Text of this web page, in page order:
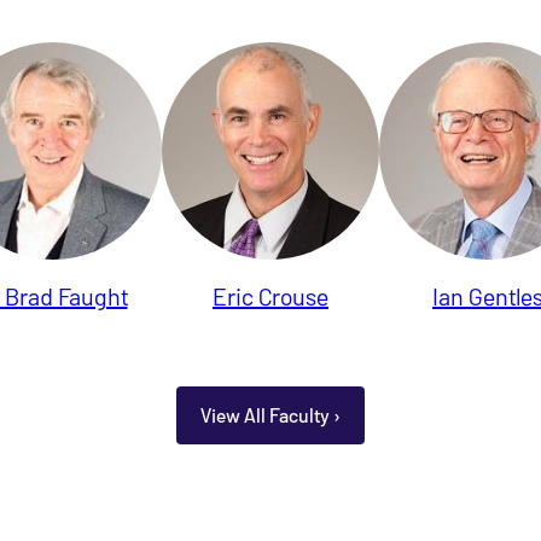
Brad Faught Eric Crouse Ian
View All Faculty ›